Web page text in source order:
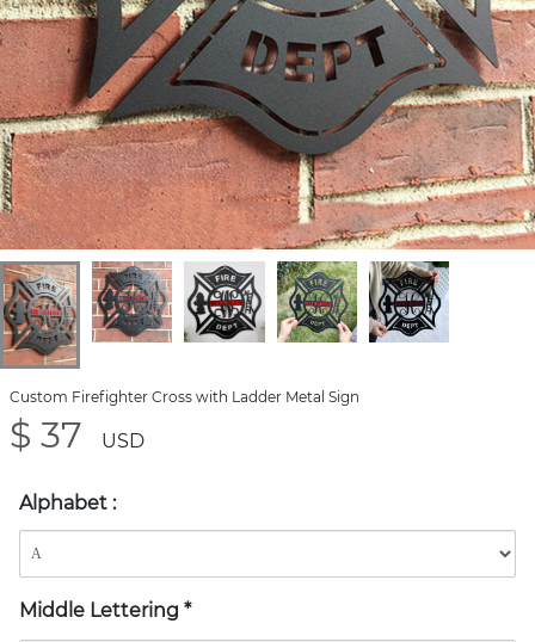
Custom Firefighter Cross with Ladder Metal Sign
$ 37 USD
Alphabet :
Middle Lettering *